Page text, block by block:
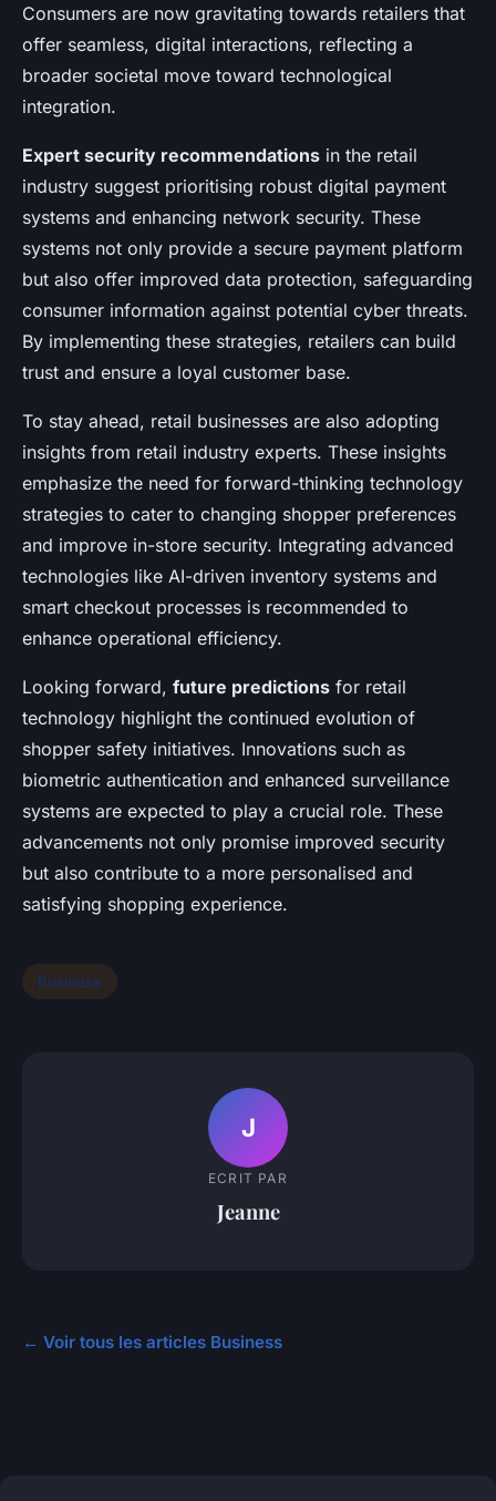
Consumers are now gravitating towards retailers that
offer seamless, digital interactions, reflecting a
broader societal move toward technological
integration.
Expert security recommendations in the retail
industry suggest prioritising robust digital payment
systems and enhancing network security. These
systems not only provide a secure payment platform
but also offer improved data protection, safeguarding
consumer information against potential cyber threats.
By implementing these strategies, retailers can build
trust and ensure a loyal customer base.
To stay ahead, retail businesses are also adopting
insights from retail industry experts. These insights
emphasize the need for forward-thinking technology
strategies to cater to changing shopper preferences
and improve in-store security. Integrating advanced
technologies like AI-driven inventory systems and
smart checkout processes is recommended to
enhance operational efficiency.
Looking forward, future predictions for retail
technology highlight the continued evolution of
shopper safety initiatives. Innovations such as
biometric authentication and enhanced surveillance
systems are expected to play a crucial role. These
advancements not only promise improved security
but also contribute to a more personalised and
satisfying shopping experience.
Business
J
ECRIT PAR
Jeanne
← Voir tous les articles Business